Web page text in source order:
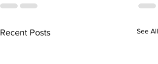
Recent Posts See All